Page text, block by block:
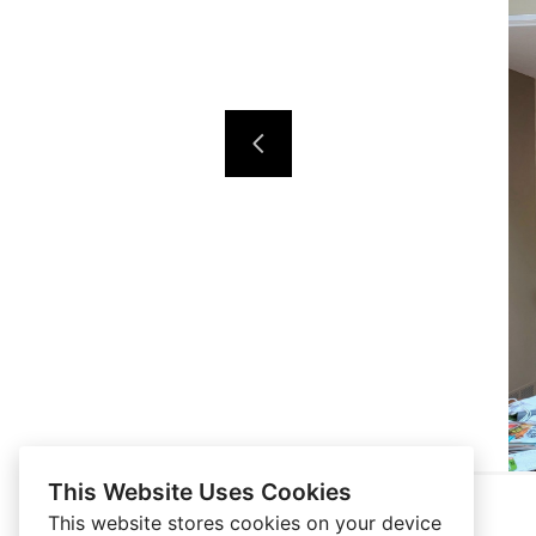
This Website Uses Cookies
This website stores cookies on your device